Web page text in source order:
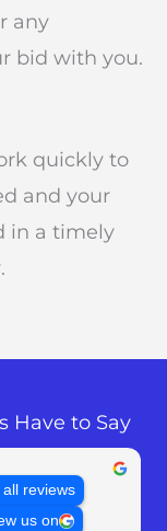
any
bid with you.
quickly to
and your
in a timely
Have to Say
all reviews
us on